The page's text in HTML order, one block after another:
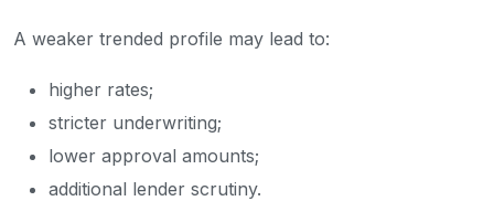
A weaker trended profile may lead to:
higher rates;
stricter underwriting;
lower approval amounts;
additional lender scrutiny.